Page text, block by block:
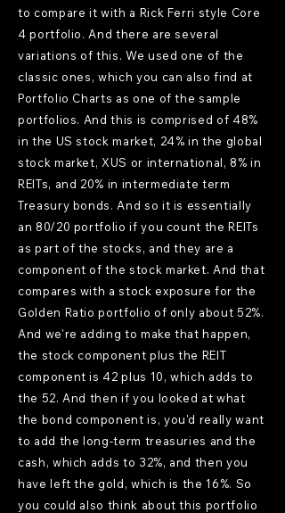
to compare it with a Rick Ferri style Core
4 portfolio. And there are several
variations of this. We used one of the
classic ones, which you can also find at
Portfolio Charts as one of the sample
portfolios. And this is comprised of 48%
in the US stock market, 24% in the global
stock market, XUS or international, 8% in
REITs, and 20% in intermediate term
Treasury bonds. And so it is essentially
an 80/20 portfolio if you count the REITs
as part of the stocks, and they are a
component of the stock market. And that
compares with a stock exposure for the
Golden Ratio portfolio of only about 52%.
And we're adding to make that happen,
the stock component plus the REIT
component is 42 plus 10, which adds to
the 52. And then if you looked at what
the bond component is, you'd really want
to add the long-term treasuries and the
cash, which adds to 32%, and then you
have left the gold, which is the 16%. So
you could also think about this portfolio